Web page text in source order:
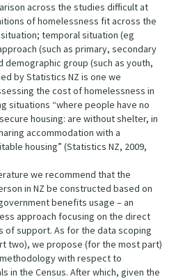
across the studies difficult at
of homelessness fit across the
temporal situation (eg
(such as primary, secondary
group (such as youth,
by Statistics NZ is one we
the cost of homelessness in
situations “where people have no
housing: are without shelter, in
accommodation with a
housing” (Statistics NZ, 2009,
we recommend that the
in NZ be constructed based on
benefits usage – an
approach focusing on the direct
support. As for the data scoping
two), we propose (for the most part)
with respect to
in the Census. After which, given the